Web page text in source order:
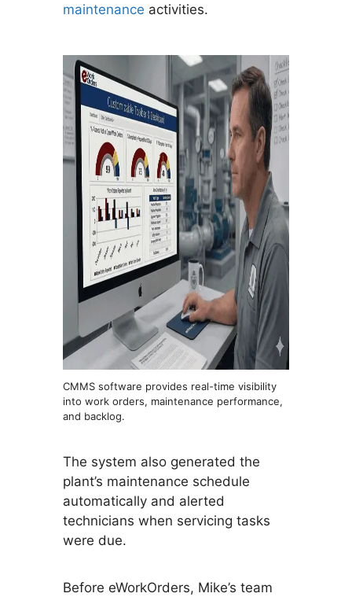
maintenance activities.
CMMS software provides real-time visibility
into work orders, maintenance performance,
and backlog.
The system also generated the
plant’s maintenance schedule
automatically and alerted
technicians when servicing tasks
were due.
Before eWorkOrders, Mike’s team